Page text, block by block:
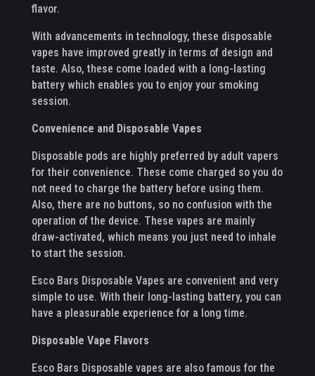
flavor.
With advancements in technology, these disposable
vapes have improved greatly in terms of design and
taste. Also, these come loaded with a long-lasting
battery which enables you to enjoy your smoking
session.
Convenience and Disposable Vapes
Disposable pods are highly preferred by adult vapers
for their convenience. These come charged so you do
not need to charge the battery before using them.
Also, there are no buttons, so no confusion with the
operation of the device. These vapes are mainly
draw-activated, which means you just need to inhale
to start the session.
Esco Bars Disposable Vapes are convenient and very
simple to use. With their long-lasting battery, you can
have a pleasurable experience for a long time.
Disposable Vape Flavors
Esco Bars Disposable vapes are also famous for the